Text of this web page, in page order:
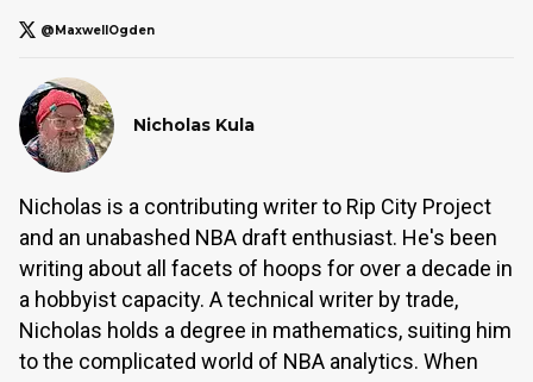
@MaxwellOgden
Nicholas Kula
Nicholas is a contributing writer to Rip City Project
and an unabashed NBA draft enthusiast. He's been
writing about all facets of hoops for over a decade in
a hobbyist capacity. A technical writer by trade,
Nicholas holds a degree in mathematics, suiting him
to the complicated world of NBA analytics. When